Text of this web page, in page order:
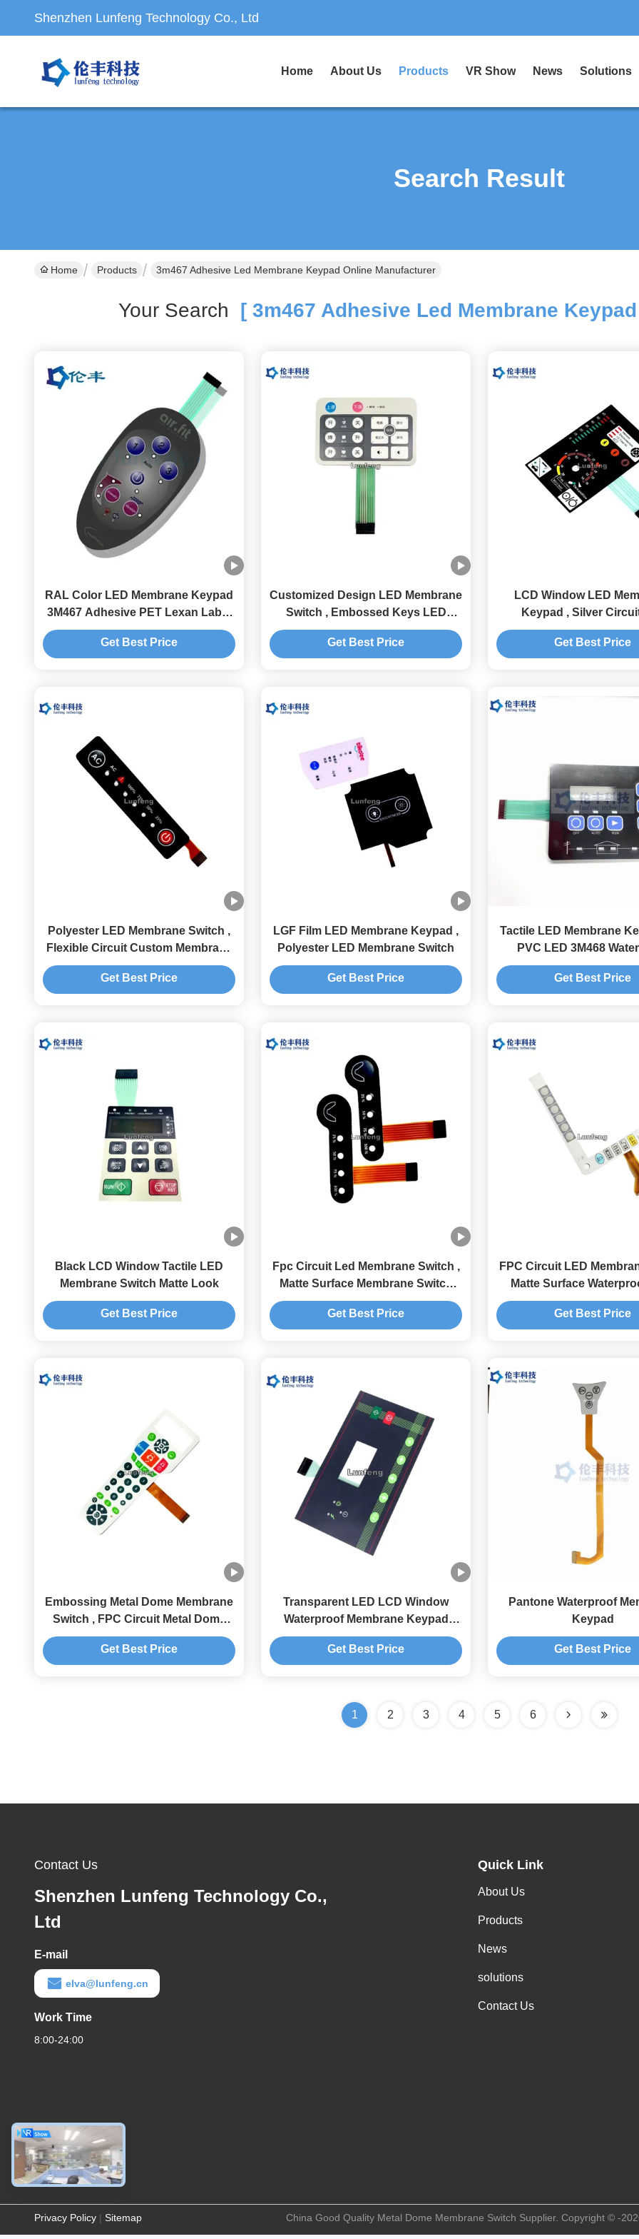
Shenzhen Lunfeng Technology Co., Ltd
Home About Us Products VR Show News Solutions
Search Result
Home Products 3m467 Adhesive Led Membrane Keypad Online Manufacturer
Your Search [ 3m467 Adhesive Led Membrane
RAL Color LED Membrane Keypad
3M467 Adhesive PET Lexan Label
Membrane Switch Overlay
Get Best Price
Customized Design LED Membrane
Switch , Embossed Keys LED
Membrane Keypad
Get Best Price
LCD Window LED
Keypad , Silver
Membrane
Get Best Price
Polyester LED Membrane Switch ,
Flexible Circuit Custom Membrane
Keypad
Get Best Price
LGF Film LED Membrane Keypad ,
Polyester LED Membrane Switch
Get Best Price
Tactile LED Membrane
PVC LED 3M468
Flexible Membrane
Get Best Price
Black LCD Window Tactile LED
Membrane Switch Matte Look
Get Best Price
Fpc Circuit Led Membrane Switch ,
Matte Surface Membrane Switch
Keypad
Get Best Price
FPC Circuit LED
Matte Surface
Color
Get Best Price
Embossing Metal Dome Membrane
Switch , FPC Circuit Metal Dome
Membrane Keypad
Get Best Price
Transparent LED LCD Window
Waterproof Membrane Keypad
3M468 Adhesive
Get Best Price
Pantone Waterproof
Keypad
Get Best Price
1 2 3 4 5 6
Contact Us
Shenzhen Lunfeng Technology Co.,
Ltd
E-mail
elva@lunfeng.cn
Work Time
8:00-24:00
Quick Link
About Us
Products
News
solutions
Contact Us
Privacy Policy | Sitemap China Good Quality Metal Dome Membrane Switch Supplier. Copyright © -